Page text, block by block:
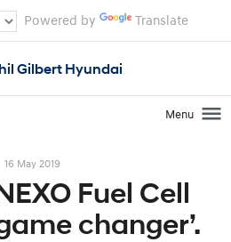
Powered by Translate
Gilbert Hyundai
Menu
16 May 2019
Fuel Cell
changer’.